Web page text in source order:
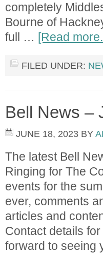
completely
Bourne of
full … [Read
FILED UNDER:
Bell News –
JUNE 18, 2023 BY
The latest Bell
Ringing for The
events for the
ever, comments
articles and
Contact details
forward to seeing